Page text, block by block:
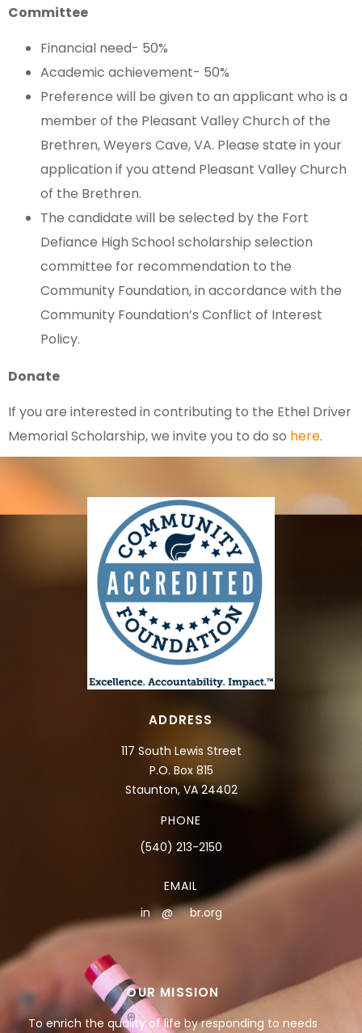
Committee
Financial need- 50%
Academic achievement- 50%
Preference will be given to an applicant who is a
member of the Pleasant Valley Church of the
Brethren, Weyers Cave, VA. Please state in your
application if you attend Pleasant Valley Church
of the Brethren.
The candidate will be selected by the Fort
Defiance High School scholarship selection
committee for recommendation to the
Community Foundation, in accordance with the
Community Foundation’s Conflict of Interest
Policy.
Donate
If you are interested in contributing to the Ethel Driver
Memorial Scholarship, we invite you to do so here.
ADDRESS
117 South Lewis Street
P.O. Box 815
Staunton, VA 24402
PHONE
(540) 213-2150
EMAIL
in**@***br.org
OUR MISSION
To enrich the quality of life by responding to needs